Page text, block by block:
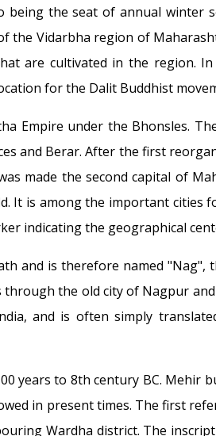
the seat of annual winter
the Vidarbha region of
are cultivated in the region.
for the Dalit Buddhist
Empire under the Bhonsles.
and Berar. After the first
made the second capital of
It is among the important cities
indicating the geographical
and is therefore named "Nag",
the old city of Nagpur
and is often simply
years to 8th century BC. Mehir
in present times. The first
Wardha district. The